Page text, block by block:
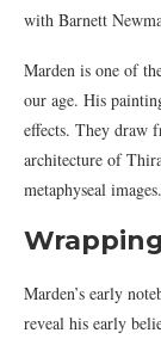
with Barnett
Marden is one of
our age. His
effects. They draw
architecture of
metaphyseal images.
Marden’s early
reveal his early